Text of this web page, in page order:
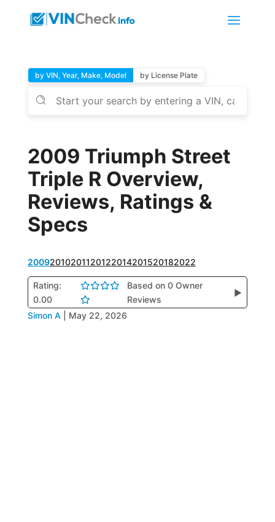
by VIN, Year, Make, Model by License Plate
2009 Triumph Street
Triple R Overview,
Reviews, Ratings &
Specs
20092010201120122014201520182022
Rating:
0.00
Based on 0 Owner
Reviews
▶
Simon A May 22, 2026